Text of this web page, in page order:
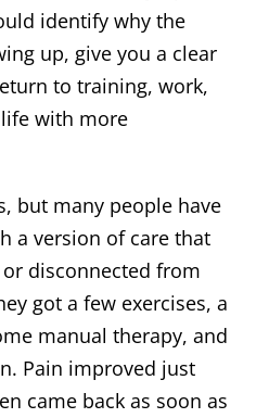
identify why the
up, give you a clear
to training, work,
with more
but many people have
a version of care that
disconnected from
got a few exercises, a
manual therapy, and
Pain improved just
came back as soon as